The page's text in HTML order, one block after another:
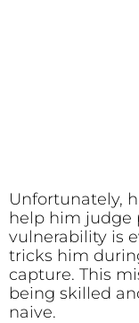
Unfortunately,
help him judge
vulnerability is
tricks him
capture. This
being skilled
naive.